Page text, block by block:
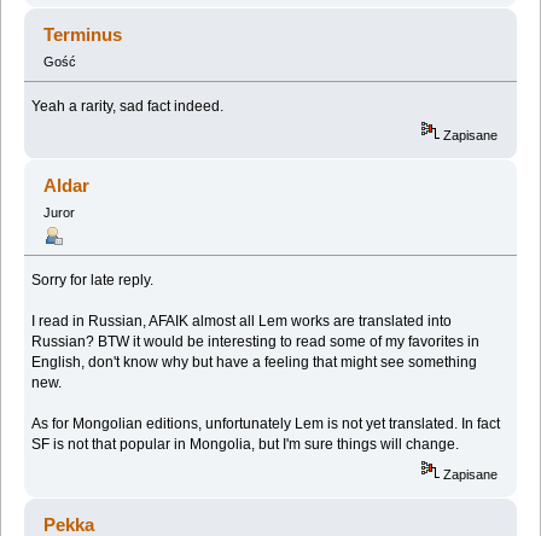
Terminus
Gość
Yeah a rarity, sad fact indeed.
Zapisane
Aldar
Juror
Sorry for late reply.
I read in Russian, AFAIK almost all Lem works are translated into
Russian? BTW it would be interesting to read some of my favorites in
English, don't know why but have a feeling that might see something
new.
As for Mongolian editions, unfortunately Lem is not yet translated. In fact
SF is not that popular in Mongolia, but I'm sure things will change.
Zapisane
Pekka